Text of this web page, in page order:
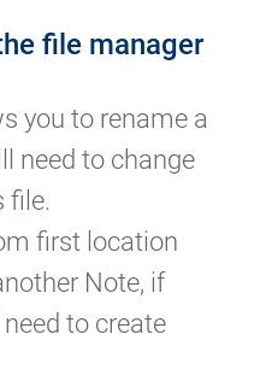
file manager
you to rename a
need to change
file.
first location
Note, if
to create